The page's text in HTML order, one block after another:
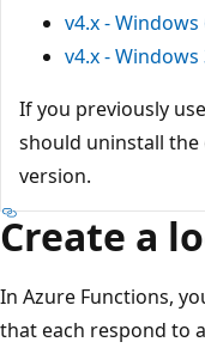
v4.x -
v4.x -
If you previously
should uninstall
version.
Create a
In Azure Functions,
that each respond to